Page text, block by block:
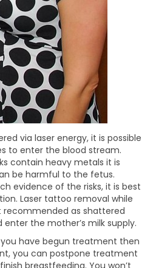
via laser energy, it is possible
to enter the blood stream.
contain heavy metals it is
be harmful to the fetus.
evidence of the risks, it is best
Laser tattoo removal while
recommended as shattered
the mother’s milk supply.
have begun treatment then
you can postpone treatment